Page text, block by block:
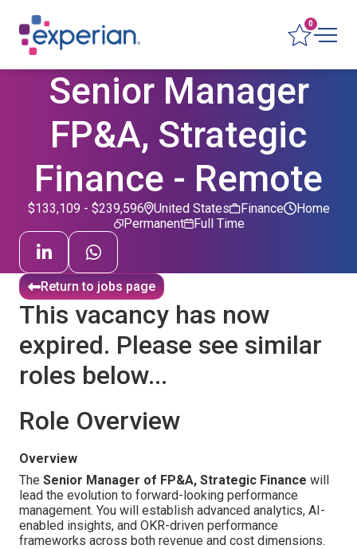
0
Senior Manager
FP&A, Strategic
Finance - Remote
United States
Finance
Permanent
Home
Full Time
$133,109 - $239,596
Return to jobs page
This vacancy has now
expired. Please see similar
roles below...
Role Overview
Overview
The Senior Manager of FP&A, Strategic Finance will
lead the evolution to forward-looking performance
management. You will establish advanced analytics, AI-
enabled insights, and OKR-driven performance
frameworks across both revenue and cost dimensions.